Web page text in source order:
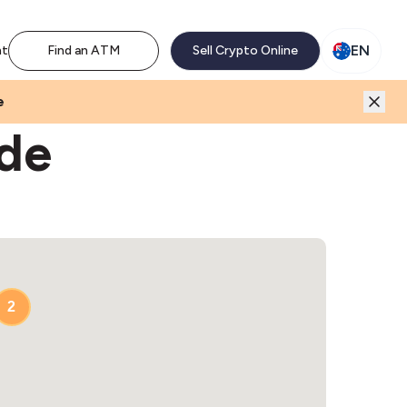
Find an ATM Sell Crypto Online EN
2